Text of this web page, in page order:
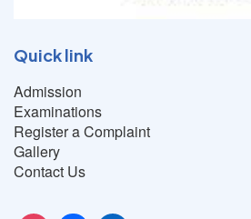
Quick link
Admission
Examinations
Register a Complaint
Gallery
Contact Us